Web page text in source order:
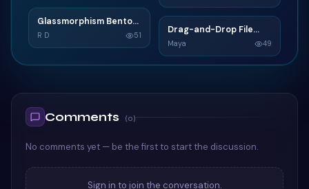
TAILWIND
TAILWIND
G
Glassmorphism Bento
Grid SaaS Dashboard
Card
R D 51 D
TAILWIND
Drag-and-Drop File
Upload
Maya 49
Comments (0)
No comments yet — be the first to start the discussion.
Sign in to join the conversation.